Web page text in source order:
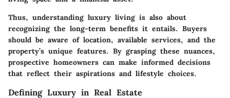
Thus, understanding luxury living is also about
recognizing the long-term benefits it entails. Buyers
should be aware of location, available services, and the
property’s unique features. By grasping these nuances,
prospective homeowners can make informed decisions
that reflect their aspirations and lifestyle choices.
Defining Luxury in Real Estate